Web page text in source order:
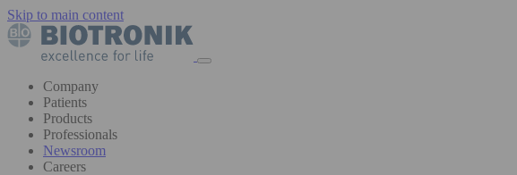
Skip to main content
Company
Patients
Products
Professionals
Newsroom
Careers